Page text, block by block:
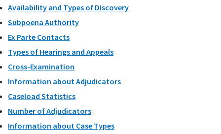
Availability and Types of Discovery
Subpoena Authority
Ex Parte Contacts
Types of Hearings and Appeals
Cross-Examination
Information about Adjudicators
Caseload Statistics
Number of Adjudicators
Information about Case Types